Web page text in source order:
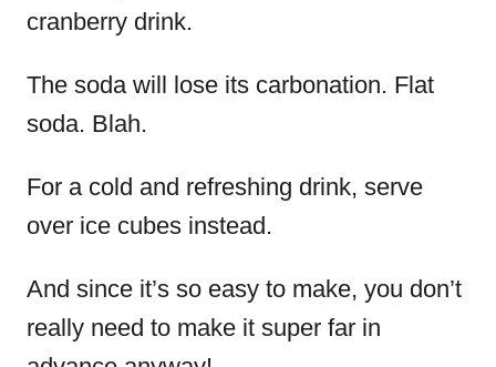
cranberry drink.
The soda will lose its carbonation. Flat
soda. Blah.
For a cold and refreshing drink, serve
over ice cubes instead.
And since it’s so easy to make, you don’t
really need to make it super far in